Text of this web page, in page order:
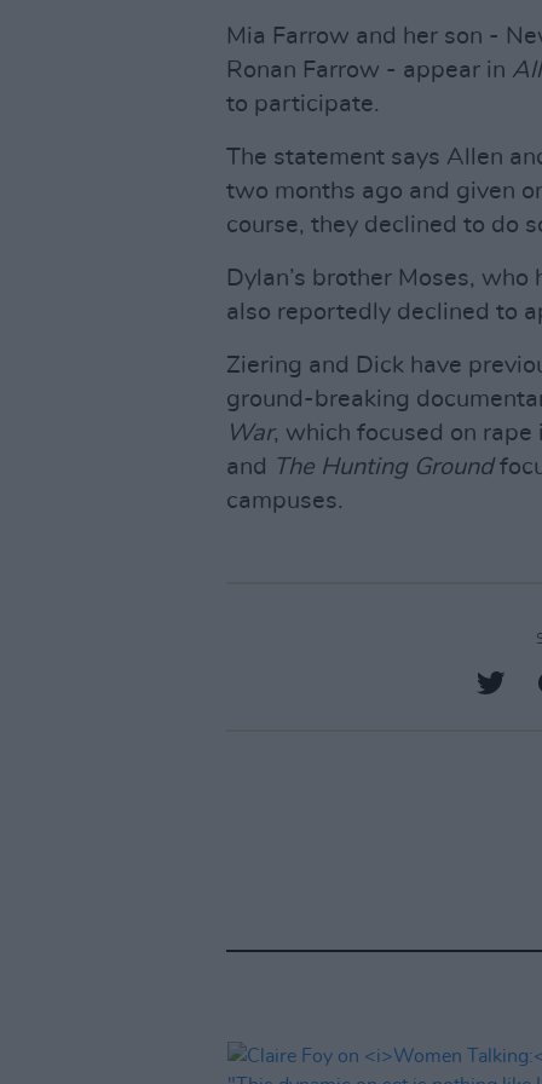
Mia Farrow and her son -
Ronan Farrow - appear in
to participate.
The statement says Allen
two months ago and given
course, they declined to do
Dylan’s brother Moses,
also reportedly declined to
Ziering and Dick have
ground-breaking
War, which focused on rape
and
The Hunting Ground
campuses.